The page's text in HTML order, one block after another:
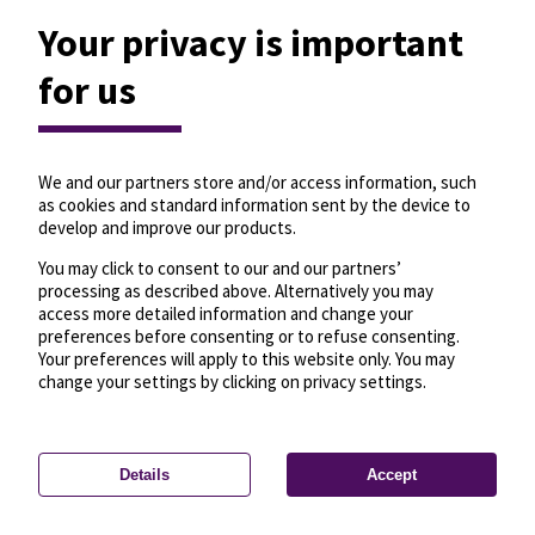
Privacy settings—License—© OpenMapTiles
© OpenStreetMap
Your privacy is important
for us
We and our partners store and/or access information, such
as cookies and standard information sent by the device to
develop and improve our products.
You may click to consent to our and our partners’
processing as described above. Alternatively you may
access more detailed information and change your
preferences before consenting or to refuse consenting.
Your preferences will apply to this website only. You may
change your settings by clicking on privacy settings.
Details Accept